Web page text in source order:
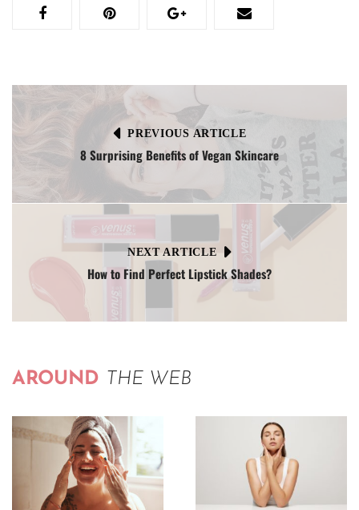
PREVIOUS ARTICLE
8 Surprising Benefits of Vegan Skincare
NEXT ARTICLE
How to Find Perfect Lipstick Shades?
AROUND THE WEB